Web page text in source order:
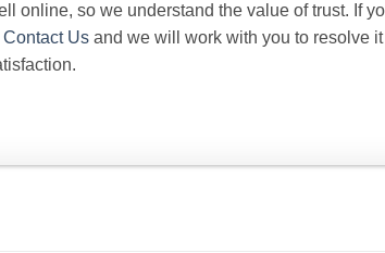
online, so we understand the value of trust. If
Contact Usand we will work with you to resolve it